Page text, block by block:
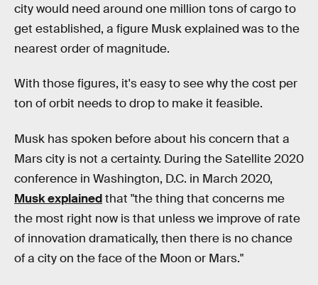
city would need around one million tons of cargo to
get established, a figure Musk explained was to the
nearest order of magnitude.
With those figures, it's easy to see why the cost per
ton of orbit needs to drop to make it feasible.
Musk has spoken before about his concern that a
Mars city is not a certainty. During the Satellite 2020
conference in Washington, D.C. in March 2020,
Musk explainedthat "the thing that concerns me
the most right now is that unless we improve of rate
of innovation dramatically, then there is no chance
of a city on the face of the Moon or Mars."